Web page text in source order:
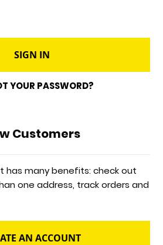
SIGN IN
YOUR PASSWORD?
Customers
has many benefits: check out
one address, track orders and
AN ACCOUNT